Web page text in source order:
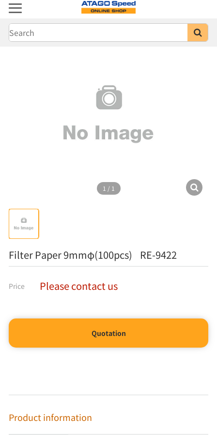
1 / 1
Filter Paper 9mmφ(100pcs) RE-9422
Price Please contact us
Quotation
Product information